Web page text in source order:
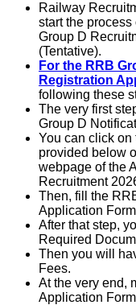
Railway
start the
Group D
(Tentative).
For the RRB
Registration
following these
The very first
Group D
You can click
provided below
webpage of the
Recruitment
Then, fill the
Application
After that step,
Required
Then you will
Fees.
At the very end,
Application